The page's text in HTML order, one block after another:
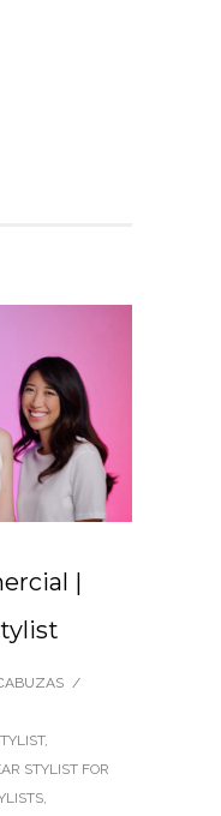
|
/
,
STYLIST FOR